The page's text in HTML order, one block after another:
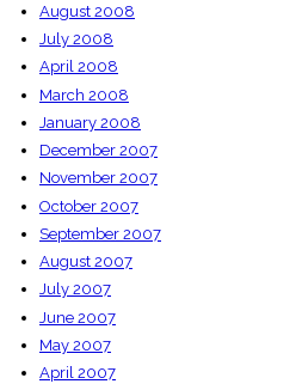
August 2008
July 2008
April 2008
March 2008
January 2008
December 2007
November 2007
October 2007
September 2007
August 2007
July 2007
June 2007
May 2007
April 2007